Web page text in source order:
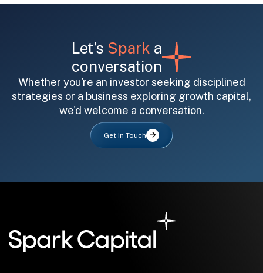
Let’s Spark a
conversation
Whether you're an investor seeking disciplined
strategies or a business exploring growth capital,
we'd welcome a conversation.
Get in Touch